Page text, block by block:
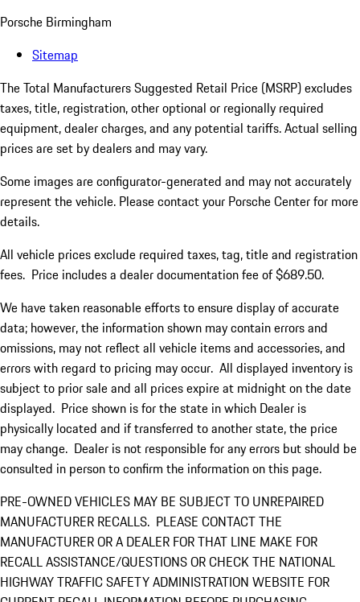
Porsche Birmingham
Sitemap
The Total Manufacturers Suggested Retail Price (MSRP) excludes
taxes, title, registration, other optional or regionally required
equipment, dealer charges, and any potential tariffs. Actual selling
prices are set by dealers and may vary.
Some images are configurator-generated and may not accurately
represent the vehicle. Please contact your Porsche Center for more
details.
All vehicle prices exclude required taxes, tag, title and registration
fees. Price includes a dealer documentation fee of $689.50.
We have taken reasonable efforts to ensure display of accurate
data; however, the information shown may contain errors and
omissions, may not reflect all vehicle items and accessories, and
errors with regard to pricing may occur. All displayed inventory is
subject to prior sale and all prices expire at midnight on the date
displayed. Price shown is for the state in which Dealer is
physically located and if transferred to another state, the price
may change. Dealer is not responsible for any errors but should be
consulted in person to confirm the information on this page.
PRE-OWNED VEHICLES MAY BE SUBJECT TO UNREPAIRED
MANUFACTURER RECALLS. PLEASE CONTACT THE
MANUFACTURER OR A DEALER FOR THAT LINE MAKE FOR
RECALL ASSISTANCE/QUESTIONS OR CHECK THE NATIONAL
HIGHWAY TRAFFIC SAFETY ADMINISTRATION WEBSITE FOR